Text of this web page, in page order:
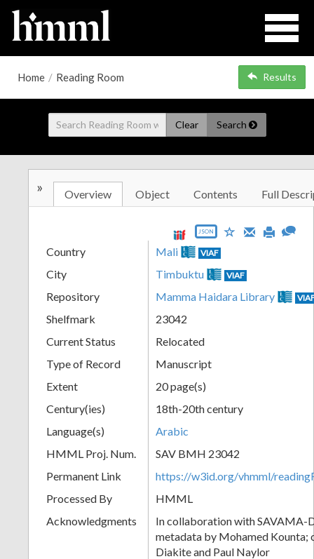
Home / Reading Room Results
Clear Search
» Overview Object Contents Full
JSON
Country Mali VIAF
City Timbuktu VIAF
Repository Mamma Haidara Library
Shelfmark
23042
Current Status
Relocated
Type of Record
Manuscript
Extent
20 page(s)
Century(ies)
18th-20th century
Language(s)
Arabic
HMML Proj. Num.
SAV BMH 23042
Permanent Link
https://w3id.org/vhmml/
Processed By
HMML
Acknowledgments
In collaboration with SAVAMA-
metadata by Mohamed Kounta;
Diakite and Paul Naylor